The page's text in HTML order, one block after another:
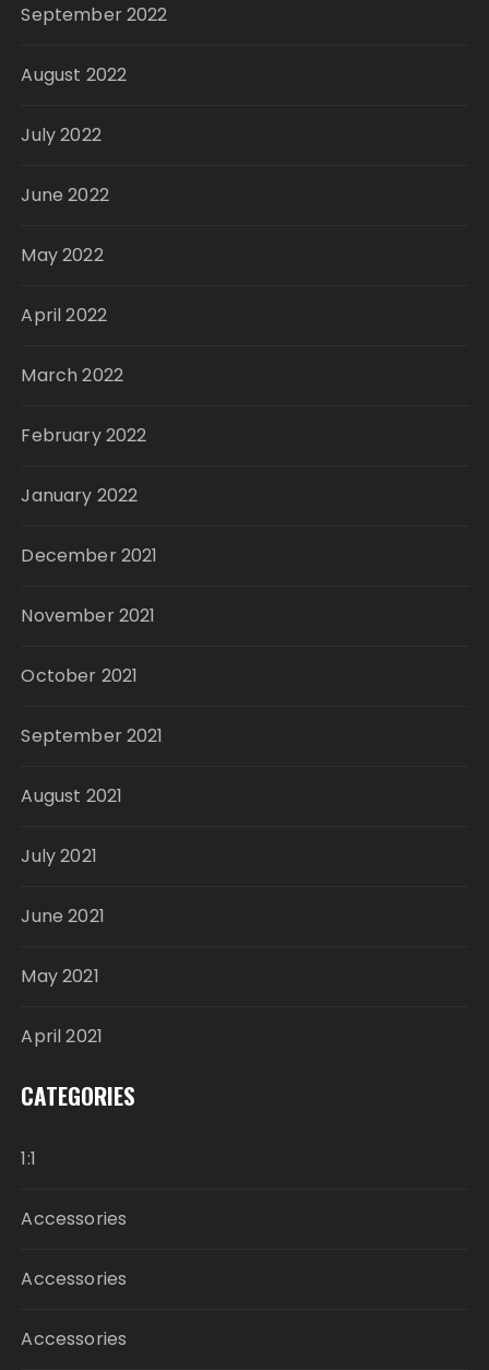
September 2022
August 2022
July 2022
June 2022
May 2022
April 2022
March 2022
February 2022
January 2022
December 2021
November 2021
October 2021
September 2021
August 2021
July 2021
June 2021
May 2021
April 2021
CATEGORIES
1:1
Accessories
Accessories
Accessories